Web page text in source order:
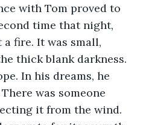
with Tom proved to
time that night,
fire. It was small,
thick blank darkness.
In his dreams, he
was someone
it from the wind.